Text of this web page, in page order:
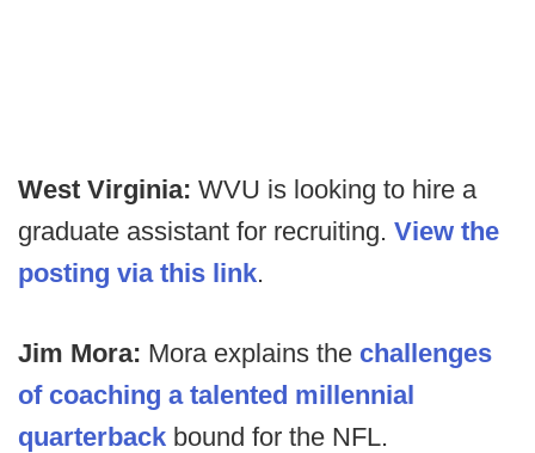
West Virginia: WVU is looking to hire a
graduate assistant for recruiting. View the
posting via this link.
Jim Mora: Mora explains the challenges
of coaching a talented millennial
quarterback bound for the NFL.